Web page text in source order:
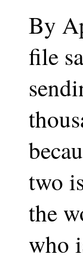
By
file
two
the
who